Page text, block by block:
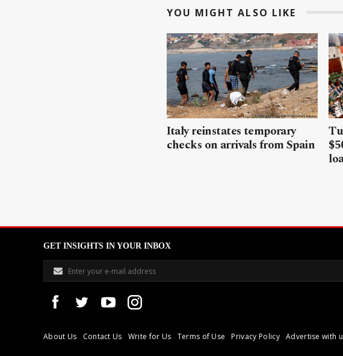
YOU MIGHT ALSO LIKE
Italy reinstates temporary
checks on arrivals from Spain
GET INSIGHTS IN YOUR INBOX
About Us Contact Us Write for Us Terms of Use Privacy Policy Advertise with